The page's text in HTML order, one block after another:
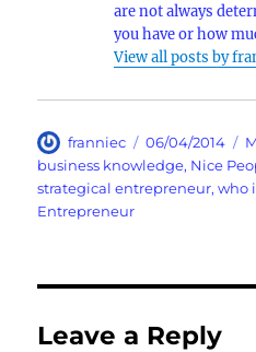
are not always
you have or how
View all posts by
Author
franniec
Posted
on
06/04/2014
business knowledge, Nice
strategical entrepreneur,who
Entrepreneur
Leave a Reply